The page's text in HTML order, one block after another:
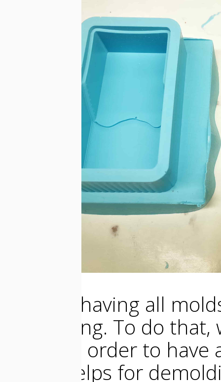
So after having all
the casting. To do
molds in order to
that it helps for